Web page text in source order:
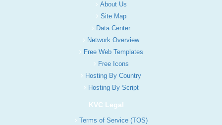
About Us
Site Map
Data Center
Network Overview
Free Web Templates
Free Icons
Hosting By Country
Hosting By Script
KVC Legal
Terms of Service (TOS)